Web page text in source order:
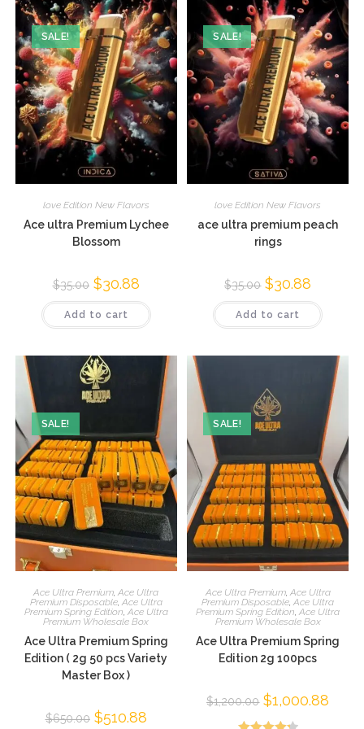
SALE!
love Edition New Flavors
Ace ultra Premium Lychee
Blossom
$35.00 $30.88
Add to cart
SALE!
love Edition New Flavors
ace ultra premium peach
rings
$35.00 $30.88
Add to cart
SALE!
Ace Ultra Premium,Ace Ultra
Premium Disposable, Ace Ultra
Premium Spring Edition, Ace Ultra
Premium Wholesale Box
Ace Ultra Premium Spring
Edition ( 2g 50 pcs Variety
Master Box )
$650.00 $510.88
SALE!
Ace Ultra Premium, Ace Ultra
Premium Disposable,Ace Ultra
Premium Spring Edition,Ace Ultra
Premium Wholesale Box
Ace Ultra Premium Spring
Edition 2g 100pcs
$1,200.00 $1,000.88